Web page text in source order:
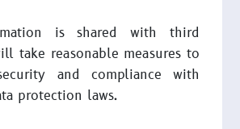
is shared with third
take reasonable measures to
and compliance with
protection laws.